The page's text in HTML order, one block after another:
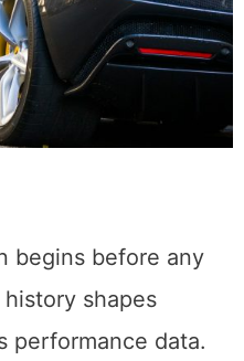
begins before any
shapes
performance data.